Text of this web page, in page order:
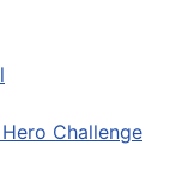
Challenge